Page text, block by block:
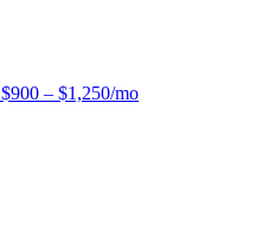
$900 – $1,250/mo